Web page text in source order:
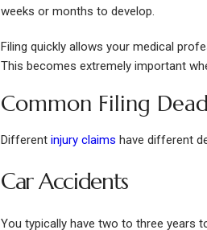
weeks or months to develop.
Filing quickly allows your medical
This becomes extremely important
Common Filing
Different injury claims have different
Car Accidents
You typically have two to three years